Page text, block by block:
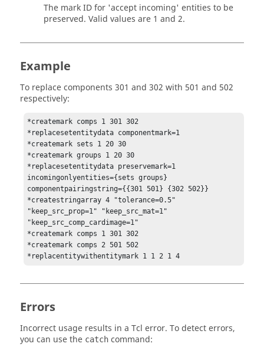
The mark ID for 'accept incoming' entities to be
preserved. Valid values are 1 and 2.
Example
To replace components 301 and 302 with 501 and 502
respectively:
*createmark comps 1 301 302
*replacesetentitydata componentmark=1
*createmark sets 1 20 30
*createmark groups 1 20 30
*replacesetentitydata preservemark=1
incomingonlyentities={sets groups}
componentpairingstring={{301 501} {302 502}}
*createstringarray 4 "tolerance=0.5"
"keep_src_prop=1" "keep_src_mat=1"
"keep_src_comp_cardimage=1"
*createmark comps 1 301 302
*createmark comps 2 501 502
*replacentitywithentitymark 1 1 2 1 4
Errors
Incorrect usage results in a Tcl error. To detect errors,
you can use the catch command: